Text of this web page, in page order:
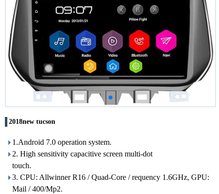
2018new tucson
1.Android 7.0 operation system.
2. High sensitivity capacitive screen multi-dot
3. CPU: Allwinner R16 / Quad-Core / requency 1.6GHz, GPU:
Mail / 400/Mp2.